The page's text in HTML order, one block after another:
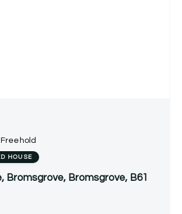
Freehold
HOUSE
Bromsgrove, Bromsgrove, B61